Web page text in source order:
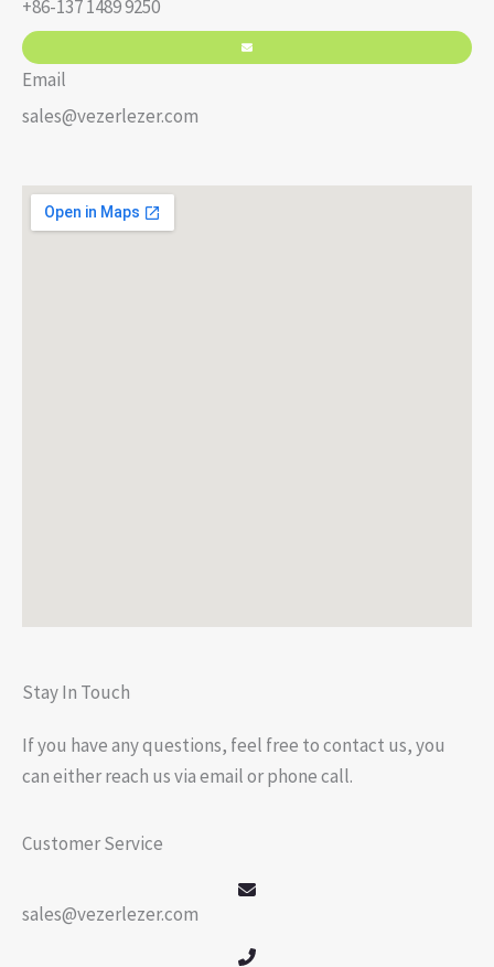
+86-137 1489 9250
Email
sales@vezerlezer.com
Stay In Touch
If you have any questions, feel free to contact us, you
can either reach us via email or phone call.
Customer Service
sales@vezerlezer.com